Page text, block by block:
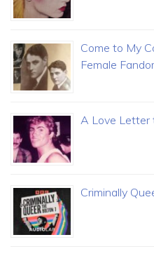
Come to My
Female
A Love Letter
Criminally